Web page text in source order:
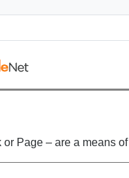
Page – are a means of